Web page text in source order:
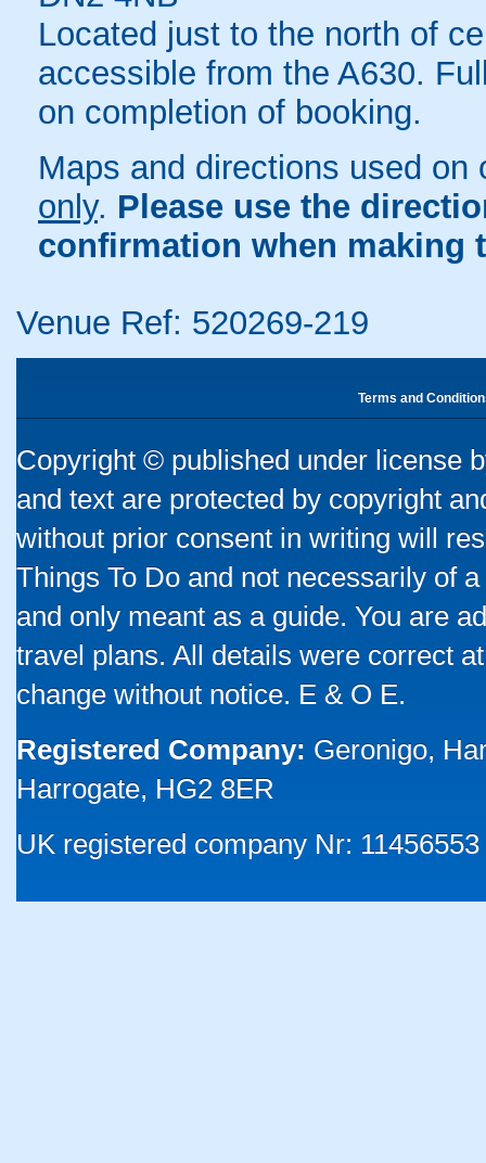
Located just to the north of
accessible from the A630.
on completion of booking.
Maps and directions used
only. Please use the
confirmation when making
Venue Ref: 520269-219
Terms and
Copyright © published under license
and text are protected by copyright
without prior consent in writing will
Things To Do and not necessarily of
and only meant as a guide. You are
travel plans. All details were correct
change without notice. E & O E.
Registered Company: Geronigo,
Harrogate, HG2 8ER
UK registered company Nr: